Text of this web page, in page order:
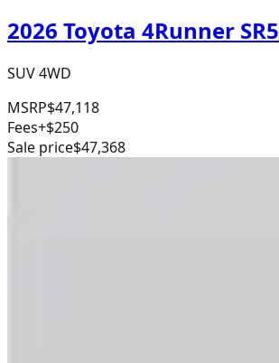
2026 Toyota 4Runner SR5
SUV 4WD
MSRP$47,118
Fees+$250
Sale price$47,368